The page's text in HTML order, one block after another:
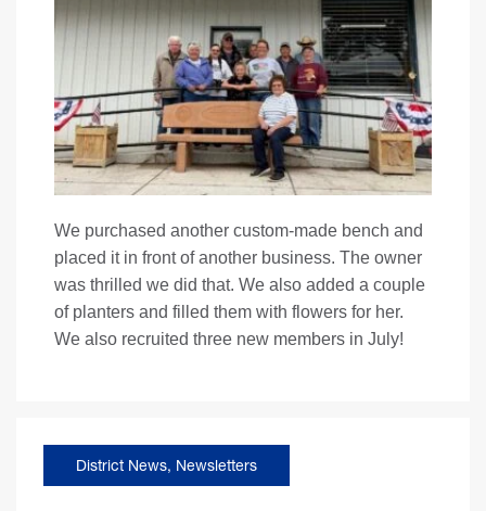
We purchased another custom-made bench and
placed it in front of another business. The owner
was thrilled we did that. We also added a couple
of planters and filled them with flowers for her.
We also recruited three new members in July!
District News, Newsletters